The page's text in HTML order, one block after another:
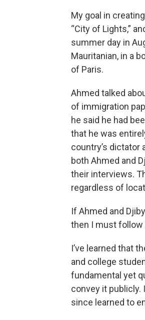
My goal in
“City of Lights,”
summer day in
Mauritanian, in a
of Paris.
Ahmed talked
of immigration
he said he had
that he was
country’s
both Ahmed and
their interviews.
regardless of
If Ahmed and
then I must follow
I’ve learned that
and college
fundamental yet
convey it publicly.
since learned to